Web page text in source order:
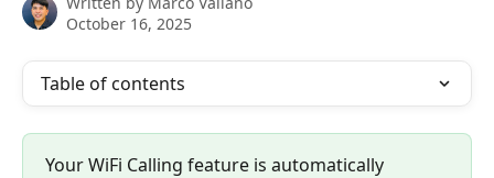
October 16, 2025
Table of contents
Your WiFi Calling feature is automatically